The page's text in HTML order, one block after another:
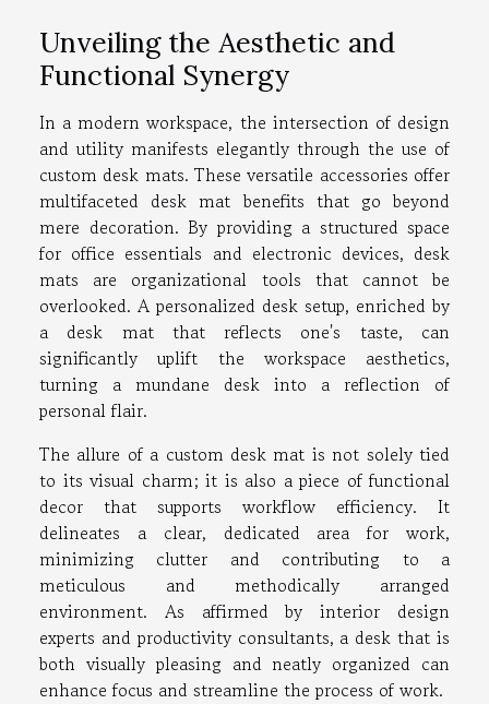
Unveiling the Aesthetic and
Functional Synergy
In a modern workspace, the intersection of design
and utility manifests elegantly through the use of
custom desk mats. These versatile accessories offer
multifaceted desk mat benefits that go beyond
mere decoration. By providing a structured space
for office essentials and electronic devices, desk
mats are organizational tools that cannot be
overlooked. A personalized desk setup, enriched by
a desk mat that reflects one's taste, can
significantly uplift the workspace aesthetics,
turning a mundane desk into a reflection of
personal flair.
The allure of a custom desk mat is not solely tied
to its visual charm; it is also a piece of functional
decor that supports workflow efficiency. It
delineates a clear, dedicated area for work,
minimizing clutter and contributing to a
meticulous and methodically arranged
environment. As affirmed by interior design
experts and productivity consultants, a desk that is
both visually pleasing and neatly organized can
enhance focus and streamline the process of work.